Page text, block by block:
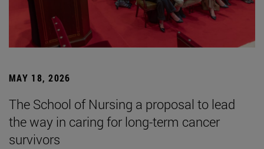
MAY 18, 2026
The School of Nursing a proposal to lead
the way in caring for long-term cancer
survivors